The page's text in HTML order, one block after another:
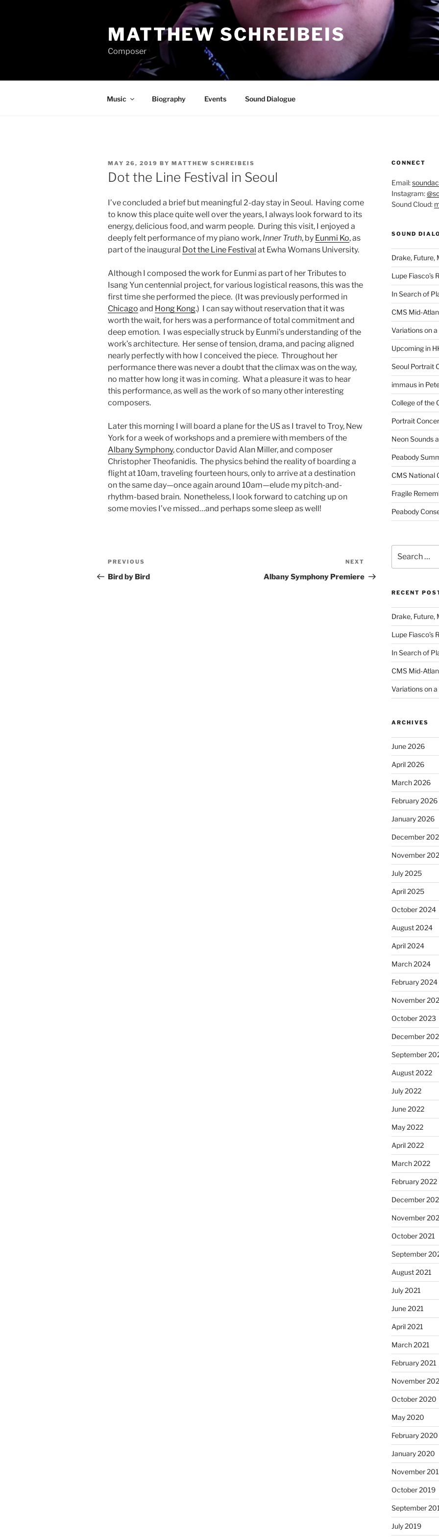
MATTHEW SCHREIBEIS
Composer
Music Biography Events Sound Dialogue
POSTED
ON
MAY 26, 2019 BY MATTHEW SCHREIBEIS
Dot the Line Festival in Seoul
I’ve concluded a brief but meaningful 2-day stay in Seoul. Having come
to know this place quite well over the years, I always look forward to its
energy, delicious food, and warm people. During this visit, I enjoyed a
deeply felt performance of my piano work, Inner Truth, by Eunmi Ko, as
part of the inaugural Dot the Line Festival at Ewha Womans University.
Although I composed the work for Eunmi as part of her Tributes to
Isang Yun centennial project, for various logistical reasons, this was the
first time she performed the piece. (It was previously performed in
Chicago and Hong Kong.) I can say without reservation that it was
worth the wait, for hers was a performance of total commitment and
deep emotion. I was especially struck by Eunmi’s understanding of the
work’s architecture. Her sense of tension, drama, and pacing aligned
nearly perfectly with how I conceived the piece. Throughout her
performance there was never a doubt that the climax was on the way,
no matter how long it was in coming. What a pleasure it was to hear
this performance, as well as the work of so many other interesting
composers.
Later this morning I will board a plane for the US as I travel to Troy, New
York for a week of workshops and a premiere with members of the
Albany Symphony, conductor David Alan Miller, and composer
Christopher Theofanidis. The physics behind the reality of boarding a
flight at 10am, traveling fourteen hours, only to arrive at a destination
on the same day—once again around 10am—elude my pitch-and-
rhythm-based brain. Nonetheless, I look forward to catching up on
some movies I’ve missed…and perhaps some sleep as well!
Post
navigation
Previous
Post
PREVIOUS
Bird by Bird
Post
NEXT
Albany Symphony Premiere
CONNECT
Email:
Instagram:
Sound Cloud:
SOUND
Drake, Future,
Lupe Fiasco’s
In Search of
CMS Mid-
Variations on
Upcoming in
Seoul Portrait
immaus in
College of the
Portrait
Neon Sounds
Peabody
CMS National
Fragile
Peabody
for:
RECENT
Drake, Future,
Lupe Fiasco’s
In Search of
CMS Mid-
Variations on
ARCHIVES
June 2026
April 2026
March 2026
February 2026
January 2026
December
November
July 2025
April 2025
October 2024
August 2024
April 2024
March 2024
February 2024
November
October 2023
December
September
August 2022
July 2022
June 2022
May 2022
April 2022
March 2022
February 2022
December
November
October 2021
September
August 2021
July 2021
June 2021
April 2021
March 2021
February 2021
November
October 2020
May 2020
February 2020
January 2020
November
October 2019
September
July 2019